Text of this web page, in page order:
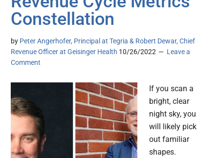
Constellation
by Peter Angerhofer, Principal at Tegria & Robert Dewar, Chief
Revenue Officer at Geisinger Health 10/26/2022
Leave a
Comment
If you scan a
bright, clear
night sky, you
will likely pick
out familiar
shapes.